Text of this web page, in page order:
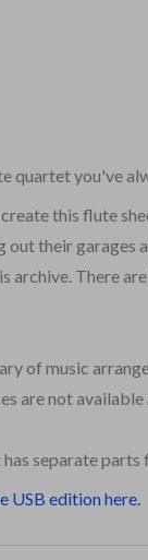
quartet you've
this flute
out their garages
archive. There
of music
are not available
separate
USB edition here.